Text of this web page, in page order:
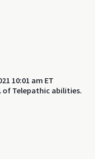
10:01 am ET
of Telepathic abilities.